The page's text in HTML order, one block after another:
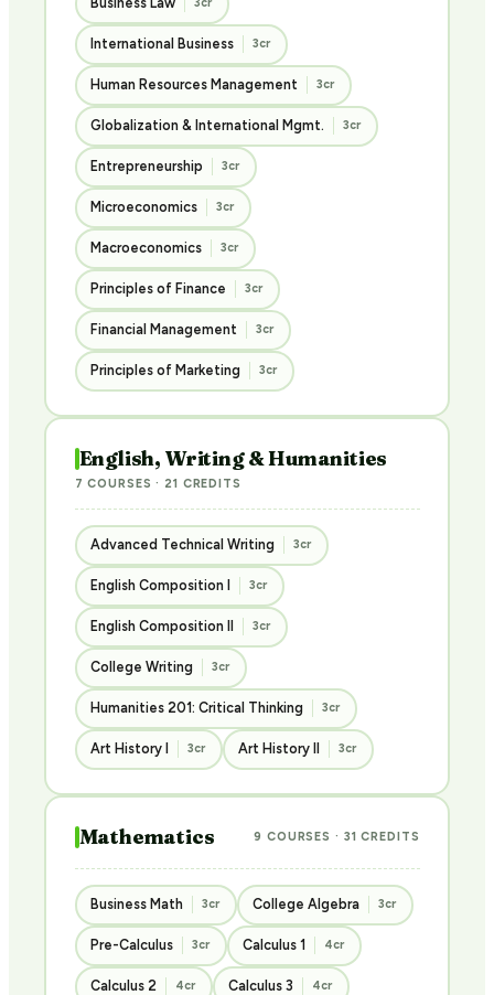
International Business 3cr
Human Resources Management 3cr
Globalization & International Mgmt. 3cr
Entrepreneurship 3cr
Microeconomics 3cr
Macroeconomics 3cr
Principles of Finance 3cr
Financial Management 3cr
Principles of Marketing 3cr
English, Writing & Humanities
7 COURSES · 21 CREDITS
Advanced Technical Writing 3cr
English Composition I 3cr
English Composition II 3cr
College Writing 3cr
Humanities 201: Critical Thinking 3cr
Art History I 3cr Art History II 3cr
Mathematics 9 COURSES · 31 CREDITS
Business Math 3cr College Algebra 3cr
Pre-Calculus 3cr Calculus 1 4cr
Calculus 2 4cr Calculus 3 4cr